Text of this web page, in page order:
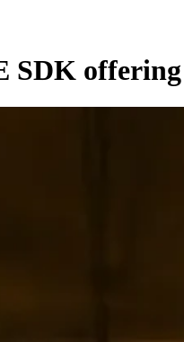
SDK offering